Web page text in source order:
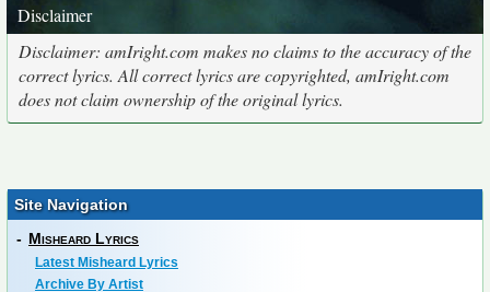
Disclaimer
Disclaimer: amIright.com makes no claims to the accuracy of the
correct lyrics. All correct lyrics are copyrighted, amIright.com
does not claim ownership of the original lyrics.
Site Navigation
- Misheard Lyrics
Latest Misheard Lyrics
Archive By Artist